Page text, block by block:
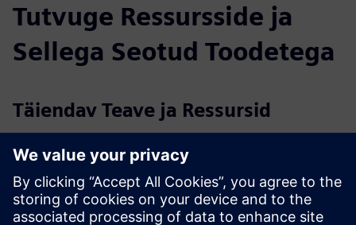
Tutvuge Ressursside ja
Sellega Seotud Toodetega
Täiendav Teave ja Ressursid
Data sheet: Security as a Service
Data sheet: On premise access control
More information
Case study: Access control for George Mason University